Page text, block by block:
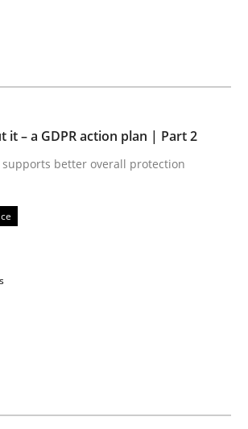
it – a GDPR action plan | Part 2
supports better overall protection